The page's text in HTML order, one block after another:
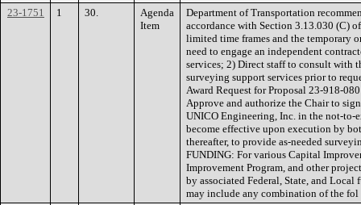
23-1751
1 30.
Agenda
Item
Department of Transportation
accordance with Section 3.13.030 (C)
limited time frames and the temporary
need to engage an independent
services; 2) Direct staff to consult with
surveying support services prior to
Award Request for Proposal 23-918-
Approve and authorize the Chair to
UNICO Engineering, Inc. in the not-to-
become effective upon execution by
thereafter, to provide as-needed
FUNDING: For various Capital
Improvement Program, and other
by associated Federal, State, and
may include any combination of the fol